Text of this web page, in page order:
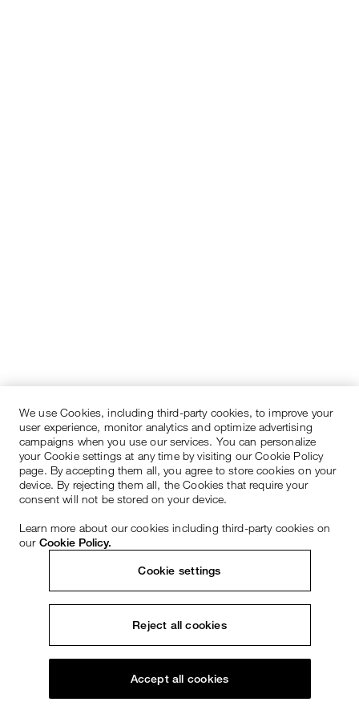
We use Cookies, including third-party cookies, to improve your
user experience, monitor analytics and optimize advertising
campaigns when you use our services. You can personalize
your Cookie settings at any time by visiting our Cookie Policy
page. By accepting them all, you agree to store cookies on your
device. By rejecting them all, the Cookies that require your
consent will not be stored on your device.
Learn more about our cookies including third-party cookies on
our Cookie Policy.
Cookie settings
Reject all cookies
Accept all cookies